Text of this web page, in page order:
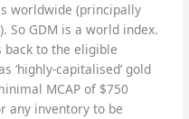
worldwide (principally
So GDM is a world index.
back to the eligible
‘highly-capitalised’ gold
MCAP of $750
any inventory to be